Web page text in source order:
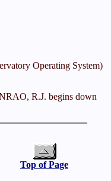
Operating System)
R.J. begins down
Top of Page